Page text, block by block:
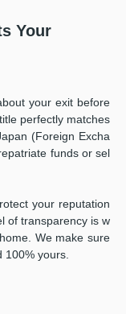
Your
your exit before
perfectly matches
(Foreign Excha
funds or sel
your reputation
of transparency is w
We make sure
yours.